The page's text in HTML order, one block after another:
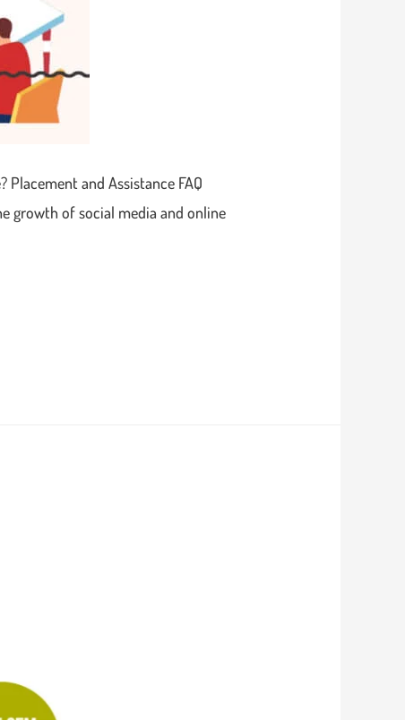
and Assistance FAQ
growth of social media and online